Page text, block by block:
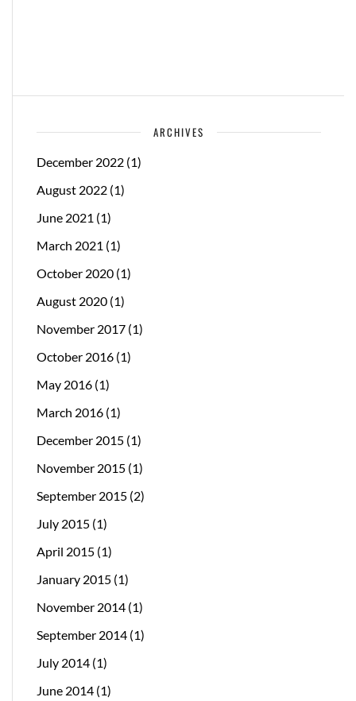
ARCHIVES
December 2022 (1)
August 2022 (1)
June 2021 (1)
March 2021 (1)
October 2020 (1)
August 2020 (1)
November 2017 (1)
October 2016 (1)
May 2016 (1)
March 2016 (1)
December 2015 (1)
November 2015 (1)
September 2015 (2)
July 2015 (1)
April 2015 (1)
January 2015 (1)
November 2014 (1)
September 2014 (1)
July 2014 (1)
June 2014 (1)